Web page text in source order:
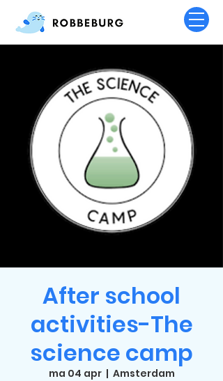
After school
activities-The
science camp
ma 04 apr
  |
Amsterdam